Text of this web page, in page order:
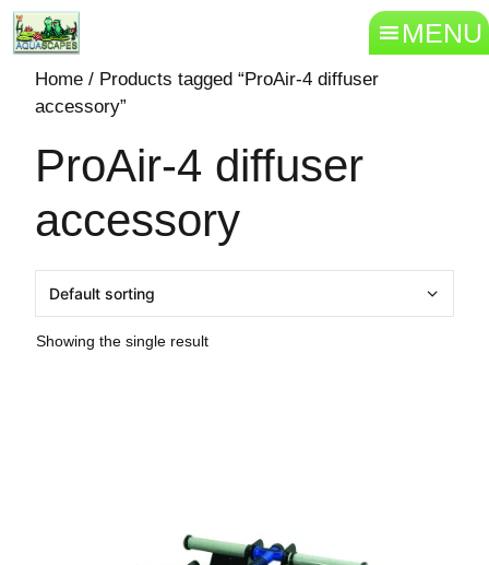
MENU
Home / Products tagged “ProAir-4 diffuser
accessory”
ProAir-4 diffuser
accessory
Showing the single result